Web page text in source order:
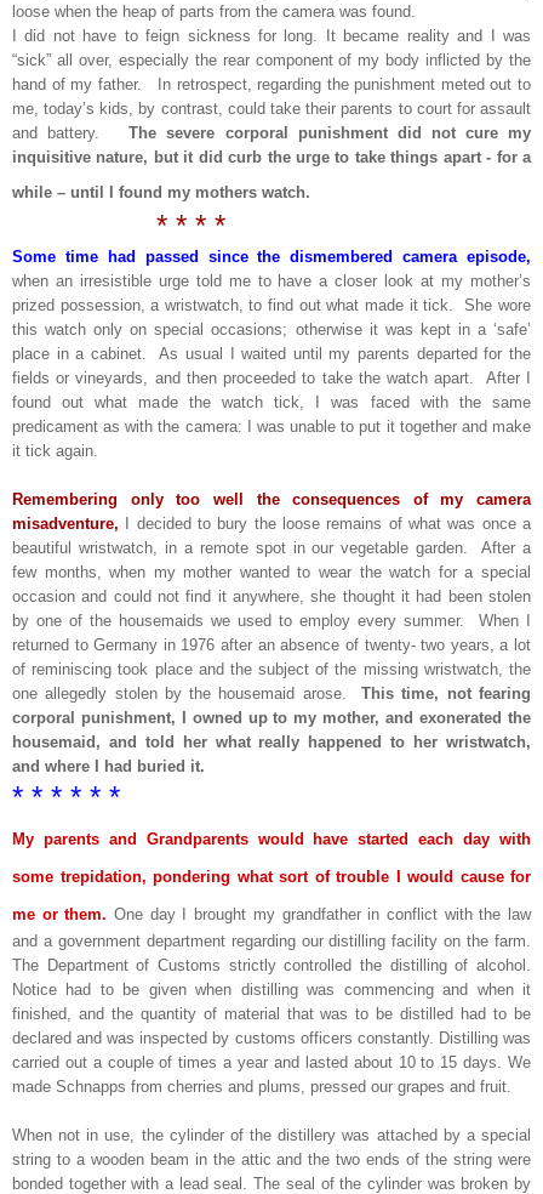
loose when the heap of parts from the camera was found.
I did not have to feign sickness for long. It became reality and I was
“sick” all over, especially the rear component of my body inflicted by the
hand of my father. In retrospect, regarding the punishment meted out to
me, today’s kids, by contrast, could take their parents to court for assault
and battery.The severe corporal punishment did not cure my
inquisitive nature, but it did curb the urge to take things apart - for a
while – until I found my mothers watch.
* * * *
Some time had passed since the dismembered camera episode,
when an irresistible urge told me to have a closer look at my mother’s
prized possession, a wristwatch, to find out what made it tick. She wore
this watch only on special occasions; otherwise it was kept in a ‘safe’
place in a cabinet. As usual I waited until my parents departed for the
fields or vineyards, and then proceeded to take the watch apart. After I
found out what made the watch tick, I was faced with the same
predicament as with the camera: I was unable to put it together and make
it tick again.
Remembering only too well the consequences of my camera
misadventure, I decided to bury the loose remains of what was once a
beautiful wristwatch, in a remote spot in our vegetable garden. After a
few months, when my mother wanted to wear the watch for a special
occasion and could not find it anywhere, she thought it had been stolen
by one of the housemaids we used to employ every summer. When I
returned to Germany in 1976 after an absence of twenty- two years, a lot
of reminiscing took place and the subject of the missing wristwatch, the
one allegedly stolen by the housemaid arose.This time, not fearing
corporal punishment, I owned up to my mother, and exonerated the
housemaid, and told her what really happened to her wristwatch,
and where I had buried it.
* * * * * *
My parents and Grandparents would have started each day with
some trepidation, pondering what sort of trouble I would cause for
me or them. One day I brought my grandfather in conflict with the law
and a government department regarding our distilling facility on the farm.
The Department of Customs strictly controlled the distilling of alcohol.
Notice had to be given when distilling was commencing and when it
finished, and the quantity of material that was to be distilled had to be
declared and was inspected by customs officers constantly. Distilling was
carried out a couple of times a year and lasted about 10 to 15 days. We
made Schnapps from cherries and plums, pressed our grapes and fruit.
When not in use, the cylinder of the distillery was attached by a special
string to a wooden beam in the attic and the two ends of the string were
bonded together with a lead seal. The seal of the cylinder was broken by